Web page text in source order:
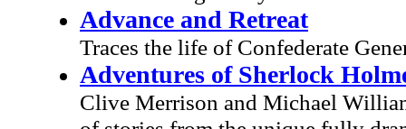
Advance and Retreat
Traces the life of Confederate
Adventures of Sherlock
Clive Merrison and Michael